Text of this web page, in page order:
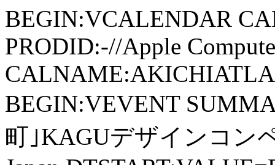
BEGIN:VCALENDAR
PRODID:-//Apple
BEGIN:VEVENT
町｣KAGUデザインコン